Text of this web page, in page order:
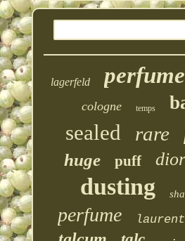
lagerfeld
cologne temps
sealed rare
huge puff dior
dusting
perfume laurent